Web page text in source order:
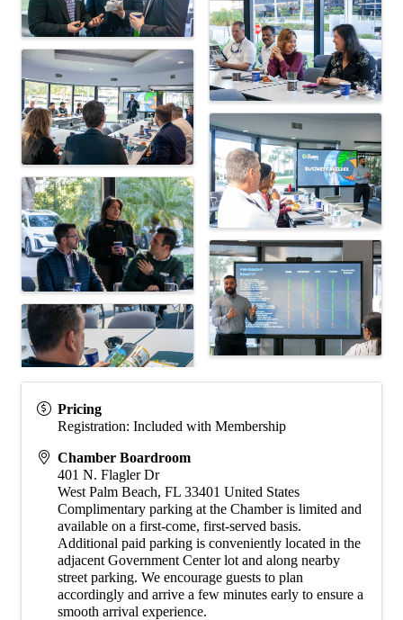
Pricing
Registration: Included with Membership
Chamber Boardroom
401 N. Flagler Dr
West Palm Beach, FL 33401 United States
Complimentary parking at the Chamber is limited and
available on a first-come, first-served basis.
Additional paid parking is conveniently located in the
adjacent Government Center lot and along nearby
street parking. We encourage guests to plan
accordingly and arrive a few minutes early to ensure a
smooth arrival experience.